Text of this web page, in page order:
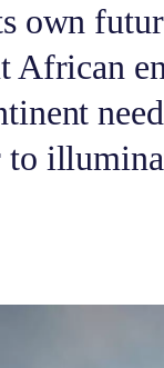
own
African